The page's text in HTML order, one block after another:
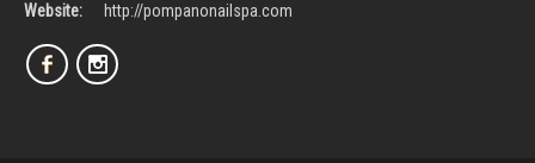
Website:
http://pompanonailspa.com